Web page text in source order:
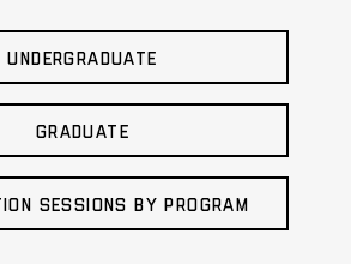
UNDERGRADUATE
GRADUATE
SESSIONS BY PROGRAM